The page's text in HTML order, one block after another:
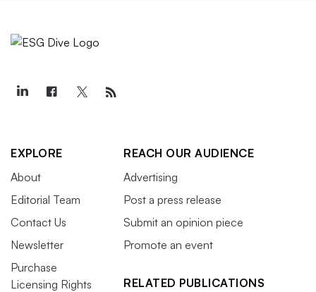
EXPLORE
About
Editorial Team
Contact Us
Newsletter
Purchase
Licensing Rights
REACH OUR AUDIENCE
Advertising
Post a press release
Submit an opinion piece
Promote an event
RELATED PUBLICATIONS